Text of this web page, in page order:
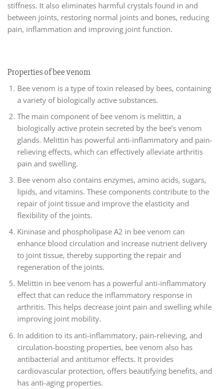
stiffness. It also eliminates harmful crystals found in and
between joints, restoring normal joints and bones, reducing
pain, inflammation and improving joint function.
Properties of bee venom
Bee venom is a type of toxin released by bees, containing
a variety of biologically active substances.
The main component of bee venom is melittin, a
biologically active protein secreted by the bee’s venom
glands. Melittin has powerful anti-inflammatory and pain-
relieving effects, which can effectively alleviate arthritis
pain and swelling.
Bee venom also contains enzymes, amino acids, sugars,
lipids, and vitamins. These components contribute to the
repair of joint tissue and improve the elasticity and
flexibility of the joints.
Kininase and phospholipase A2 in bee venom can
enhance blood circulation and increase nutrient delivery
to joint tissue, thereby supporting the repair and
regeneration of the joints.
Melittin in bee venom has a powerful anti-inflammatory
effect that can reduce the inflammatory response in
arthritis. This helps decrease joint pain and swelling while
improving joint mobility.
In addition to its anti-inflammatory, pain-relieving, and
circulation-boosting properties, bee venom also has
antibacterial and antitumor effects. It provides
cardiovascular protection, offers beautifying benefits, and
has anti-aging properties.